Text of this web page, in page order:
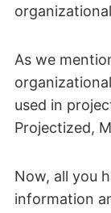
As we
used in
Projectized,
Now, all you
information